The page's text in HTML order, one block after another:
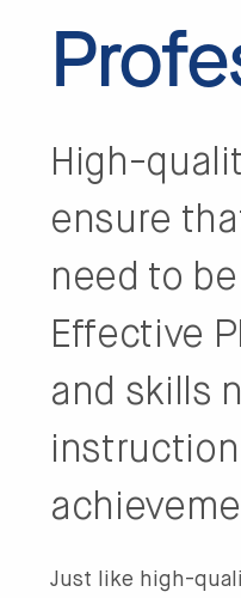
High-
ensure
need to
Effective
and skills
Just like high-